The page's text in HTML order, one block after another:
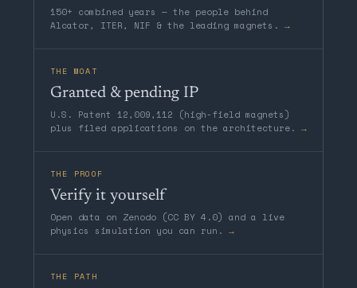
150+ combined years — the people behind
Alcator, ITER, NIF & the leading magnets. →
THE MOAT
Granted & pending IP
U.S. Patent 12,009,112 (high-field magnets)
plus filed applications on the architecture. →
THE PROOF
Verify it yourself
Open data on Zenodo (CC BY 4.0) and a live
physics simulation you can run. →
THE PATH